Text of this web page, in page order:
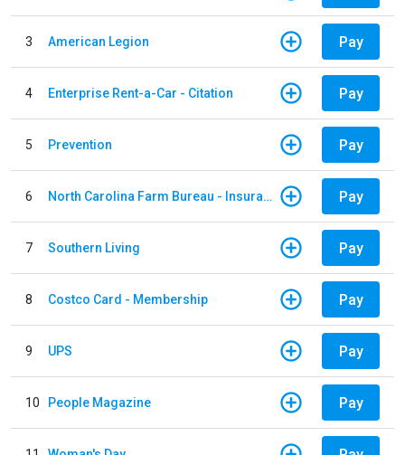
3 American Legion Pay
4 Enterprise Rent-a-Car - Citation Pay
5 Prevention Pay
6 North Carolina Farm Bureau - Insurance Pay
7 Southern Living Pay
8 Costco Card - Membership Pay
9 UPS Pay
10 People Magazine Pay